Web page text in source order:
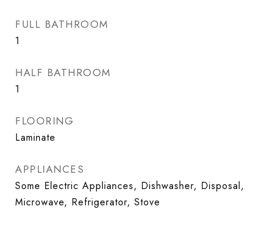
FULL BATHROOM
1
HALF BATHROOM
1
FLOORING
Laminate
APPLIANCES
Some Electric Appliances, Dishwasher, Disposal,
Microwave, Refrigerator, Stove